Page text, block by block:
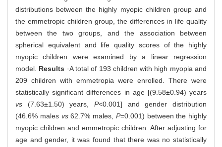
distributions between the highly myopic children group and
the emmetropic children group, the differences in life quality
between the two groups, and the association between
spherical equivalent and life quality scores of the highly
myopic children were examined by a linear regression
model. Results ·A total of 193 children with high myopia and
209 children with emmetropia were enrolled. There were
statistically significant differences in age [(9.58±0.94) years
vs (7.63±1.50) years, P<0.001] and gender distribution
(46.6% males vs62.7% males, P=0.001) between the highly
myopic children and emmetropic children. After adjusting for
age and gender, it was found that there was no statistically